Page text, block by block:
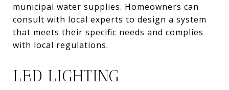
municipal water supplies. Homeowners can
consult with local experts to design a system
that meets their specific needs and complies
with local regulations.
LED LIGHTING